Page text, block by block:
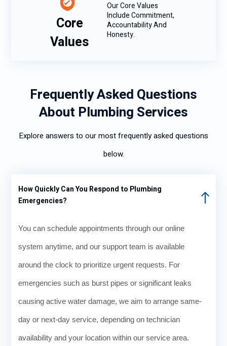
Core
Values
Our Core Values
Include Commitment,
Accountability And
Honesty.
Frequently Asked Questions
About Plumbing Services
Explore answers to our most frequently asked questions
below.
How Quickly Can You Respond to Plumbing
Emergencies?
You can schedule appointments through our online
system anytime, and our support team is available
around the clock to prioritize urgent requests. For
emergencies such as burst pipes or significant leaks
causing active water damage, we aim to arrange same-
day or next-day service, depending on technician
availability and your location within our service area.